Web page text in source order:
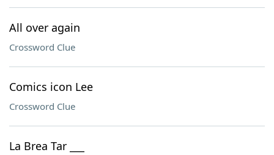
All over again
Crossword Clue
Comics icon Lee
Crossword Clue
La Brea Tar ___